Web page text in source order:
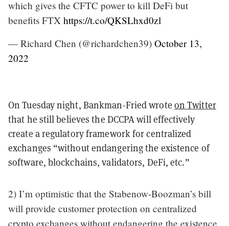
which gives the CFTC power to kill DeFi but
benefits FTX https://t.co/QKSLhxd0zl
— Richard Chen (@richardchen39) October 13,
2022
On Tuesday night, Bankman-Fried wrote on Twitter
that he still believes the DCCPA will effectively
create a regulatory framework for centralized
exchanges “without endangering the existence of
software, blockchains, validators, DeFi, etc.”
2) I’m optimistic that the Stabenow-Boozman’s bill
will provide customer protection on centralized
crypto exchanges without endangering the existence